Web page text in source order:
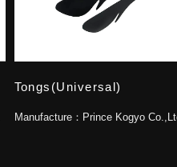
Tongs(Universal)
Manufacture： Prince Kogyo